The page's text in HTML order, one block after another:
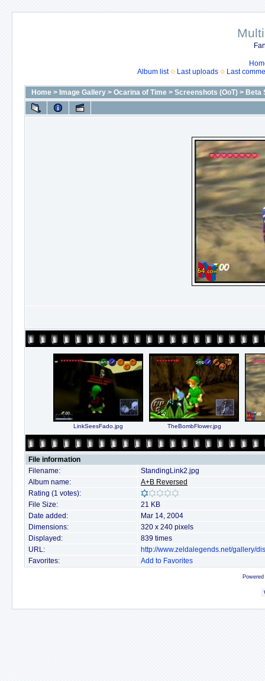
Album list
Last uploads Last
Home > Image Gallery > Ocarina of Time > Screenshots (OoT) > Beta
LinkSeesFado.jpg TheBombFlower.jpg
File information
Filename:
StandingLink2.jpg
Album name:
A+B Reversed
Rating (1 votes):
File Size:
21 KB
Date added:
Mar 14, 2004
Dimensions:
320 x 240 pixels
Displayed:
839 times
URL:
http://www.zeldalegends.net/gallery/
Favorites:
Add to Favorites